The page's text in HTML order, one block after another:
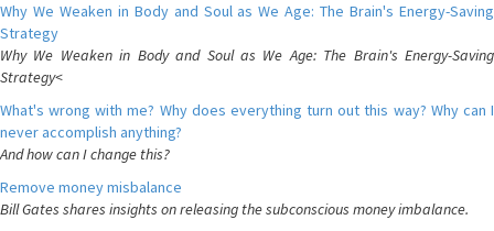
Why We Weaken in Body and Soul as We Age: The Brain's Energy-Saving
Strategy
Why We Weaken in Body and Soul as We Age: The Brain's Energy-Saving
Strategy<
What's wrong with me? Why does everything turn out this way? Why can I
never accomplish anything?
And how can I change this?
Remove money misbalance
Bill Gates shares insights on releasing the subconscious money imbalance.